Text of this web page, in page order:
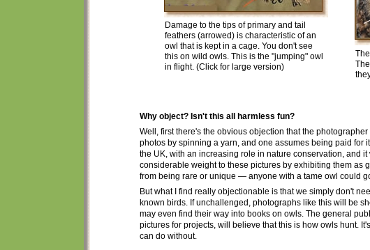
Damage to the tips of primary and tail
feathers (arrowed) is characteristic of an
owl that is kept in a cage. You don't see
this on wild owls. This is the "jumping" owl
in flight. (Click for large version)
Why object? Isn't this all harmless fun?
Well, first there's the obvious objection that the
photos by spinning a yarn, and one assumes being paid for
the UK, with an increasing role in nature conservation, and
considerable weight to these pictures by exhibiting them as
from being rare or unique — anyone with a tame owl could
But what I find really objectionable is that we simply don't
known birds. If unchallenged, photographs like this will be
may even find their way into books on owls. The general
pictures for projects, will believe that this is how owls hunt.
can do without.